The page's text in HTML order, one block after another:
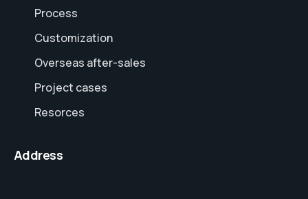
Process
Customization
Overseas after-sales
Project cases
Resorces
Address